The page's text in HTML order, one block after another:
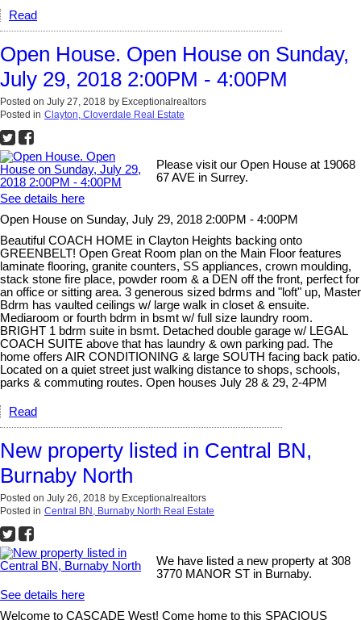
Read
Open House. Open House on Sunday,
July 29, 2018 2:00PM - 4:00PM
Posted on July 27, 2018 by Exceptionalrealtors
Posted in Clayton, Cloverdale Real Estate
Please visit our Open House at 19068
67 AVE in Surrey.
See details here
Open House on Sunday, July 29, 2018 2:00PM - 4:00PM
Beautiful COACH HOME in Clayton Heights backing onto
GREENBELT! Open Great Room plan on the Main Floor features
laminate flooring, granite counters, SS appliances, crown moulding,
stack stone fire place, powder room & a DEN off the front, perfect for
an office or sitting area. 3 generous sized bdrms and "loft" up, Master
Bdrm has vaulted ceilings w/ large walk in closet & ensuite.
Mediaroom or fourth bdrm in bsmt w/ full size laundry room.
BRIGHT 1 bdrm suite in bsmt. Detached double garage w/ LEGAL
COACH SUITE above that has laundry & own parking pad. The
home offers AIR CONDITIONING & large SOUTH facing back patio.
Located on a quiet street just walking distance to shops, schools,
parks & commuting routes. Open houses July 28 & 29, 2-4PM
Read
New property listed in Central BN,
Burnaby North
Posted on July 26, 2018 by Exceptionalrealtors
Posted in Central BN, Burnaby North Real Estate
We have listed a new property at 308
3770 MANOR ST in Burnaby.
See details here
Welcome to CASCADE West! Come home to this SPACIOUS